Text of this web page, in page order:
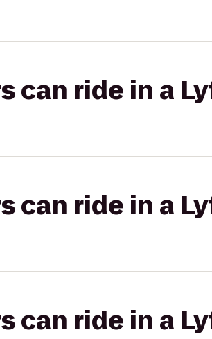
can ride in a
can ride in a
can ride in a